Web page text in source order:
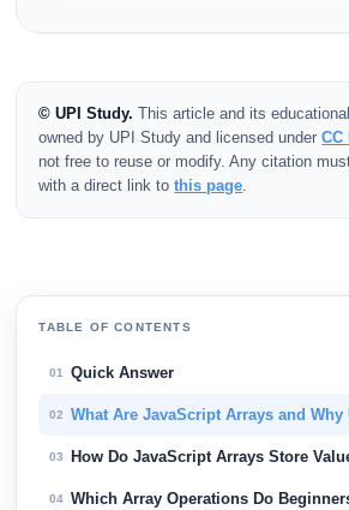
© UPI Study. This article and its
owned by UPI Study and licensed underCC
not free to reuse or modify. Any citation
with a direct link tothis page.
TABLE OF CONTENTS
01 Quick Answer
02 What Are JavaScript Arrays and Why
03 How Do JavaScript Arrays Store
04 Which Array Operations Do